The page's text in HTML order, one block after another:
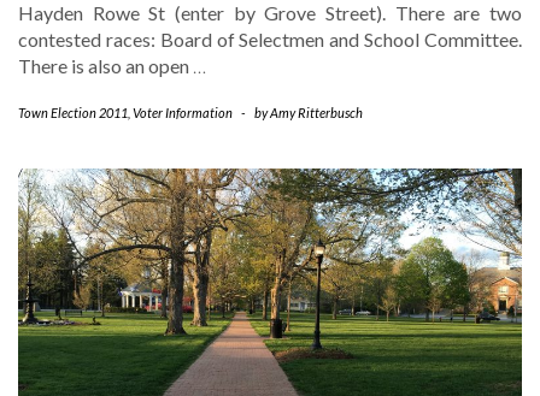
Hayden Rowe St (enter by Grove Street). There are two
contested races: Board of Selectmen and School Committee.
There is also an open …
Town Election 2011 Voter Information - byAmy Ritterbusch